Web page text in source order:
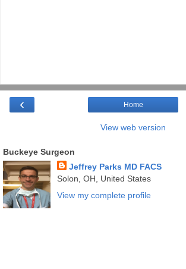
‹ Home
View web version
Buckeye Surgeon
Jeffrey Parks MD FACS
Solon, OH, United States
View my complete profile